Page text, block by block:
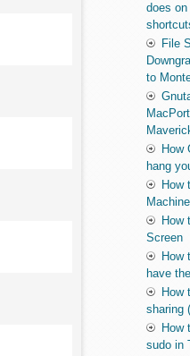
does
File
to
How
hang
How
How
Screen
How
have
How
sharing
How
sudo in